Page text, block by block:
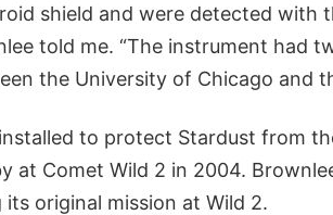
shield and were detected with
told me. “The instrument had
the University of Chicago and
to protect Stardust from
at Comet Wild 2 in 2004.
original mission at Wild 2.